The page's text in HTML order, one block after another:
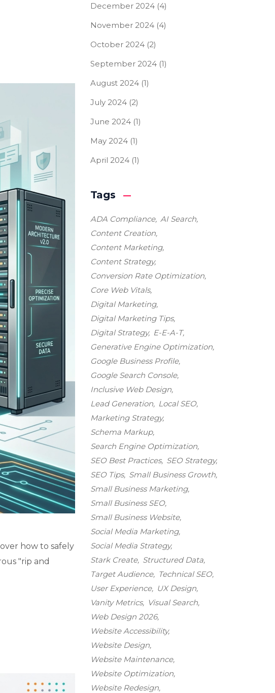
how to safely
"rip and
December 2024(4)
November 2024(4)
October 2024(2)
September 2024(1)
August 2024(1)
July 2024(2)
June 2024(1)
May 2024(1)
April 2024(1)
Tags
ADA Compliance AI Search
Content Creation
Content Marketing
Content Strategy
Conversion Rate Optimization
Core Web Vitals
Digital Marketing
Digital Marketing Tips
Digital Strategy
E-E-A-T
Generative Engine Optimization
Google Business Profile
Google Search Console
Inclusive Web Design
Lead Generation
Local SEO
Marketing Strategy
Schema Markup
Search Engine Optimization
SEO Best Practices
SEO Strategy
SEO Tips
Small Business Growth
Small Business Marketing
Small Business SEO
Small Business Website
Social Media Marketing
Social Media Strategy
Stark Create
Structured Data
Target Audience
Technical SEO
User Experience
UX Design
Vanity Metrics
Visual Search
Web Design 2026
Website Accessibility
Website Design
Website Maintenance
Website Optimization
Website Redesign